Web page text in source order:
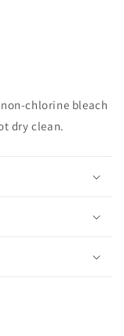
chlorine bleach
dry clean.